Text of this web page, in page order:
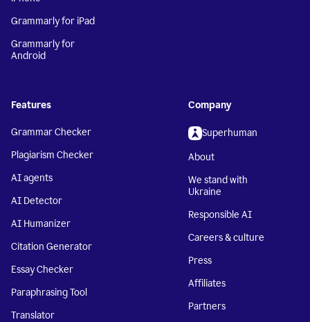
Grammarly for iPad
Grammarly for
Android
Features
Grammar Checker
Plagiarism Checker
AI agents
AI Detector
AI Humanizer
Citation Generator
Essay Checker
Paraphrasing Tool
Translator
Company
Superhuman
About
We stand with
Ukraine
Responsible AI
Careers & culture
Press
Affiliates
Partners